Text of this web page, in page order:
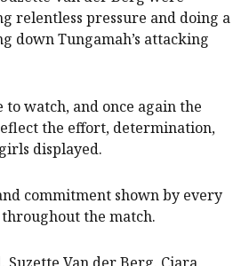
relentless pressure and doing a
down Tungamah’s attacking
watch, and once again the
the effort, determination,
displayed.
commitment shown by every
the match.